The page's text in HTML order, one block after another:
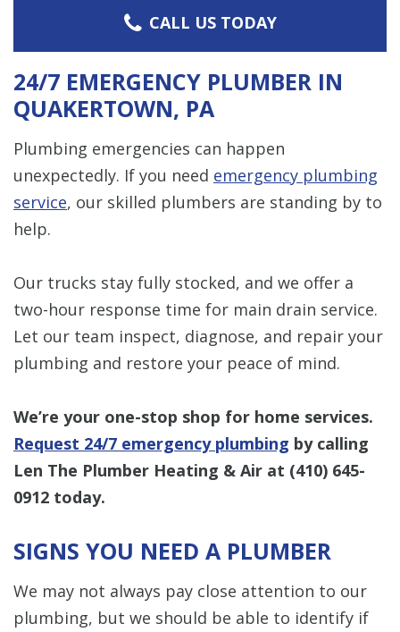
CALL US TODAY
24/7 EMERGENCY PLUMBER IN
QUAKERTOWN, PA
Plumbing emergencies can happen
unexpectedly. If you need emergency plumbing
service, our skilled plumbers are standing by to
help.
Our trucks stay fully stocked, and we offer a
two-hour response time for main drain service.
Let our team inspect, diagnose, and repair your
plumbing and restore your peace of mind.
We’re your one-stop shop for home services.
Request 24/7 emergency plumbing by calling
Len The Plumber Heating & Air at (410) 645-
0912 today.
SIGNS YOU NEED A PLUMBER
We may not always pay close attention to our
plumbing, but we should be able to identify if